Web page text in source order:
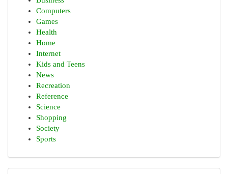
Computers
Games
Health
Home
Internet
Kids and Teens
News
Recreation
Reference
Science
Shopping
Society
Sports